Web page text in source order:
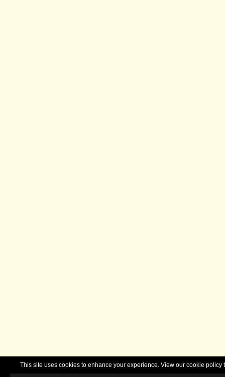
This site uses cookies to enhance your experience. View our cookie